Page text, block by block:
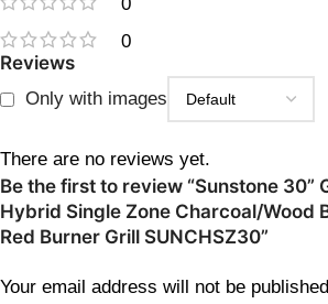
0
Reviews
Only with images
There are no reviews yet.
Be the first to review “Sunstone 30”
Hybrid Single Zone Charcoal/Wood
Red Burner Grill SUNCHSZ30”
Your email address will not be